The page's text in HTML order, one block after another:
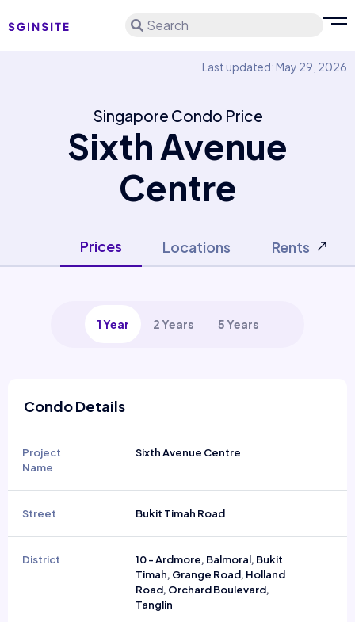
Search
Last updated: May 29, 2026
Singapore Condo Price
Sixth Avenue
Centre
Prices Locations Rents
1 Year 2 Years 5 Years
Condo Details
Project
Name
Sixth Avenue Centre
Street Bukit Timah Road
District
10 - Ardmore, Balmoral, Bukit
Timah, Grange Road, Holland
Road, Orchard Boulevard,
Tanglin